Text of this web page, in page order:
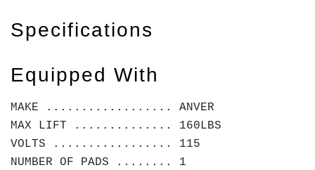
Specifications
Equipped With
MAKE .................. ANVER
MAX LIFT .............. 160LBS
VOLTS ................. 115
NUMBER OF PADS ........ 1